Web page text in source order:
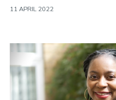
11 APRIL 2022